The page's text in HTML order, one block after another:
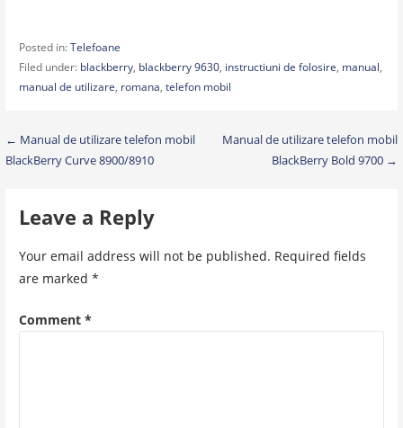
Posted in:Telefoane
Filed under: blackberry, blackberry 9630, instructiuni de folosire, manual,
manual de utilizare, romana, telefon mobil
Post
navigation
← Manual de utilizare telefon mobil
BlackBerry Curve 8900/8910
Manual de utilizare telefon mobil
BlackBerry Bold 9700 →
Leave a Reply
Your email address will not be published. Required fields
are marked *
Comment *